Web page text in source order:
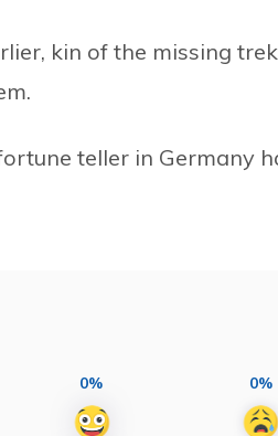
kin of the missing
teller in Germany
0% 0%